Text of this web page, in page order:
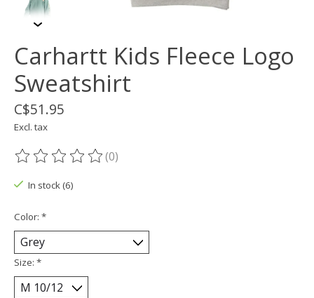
Carhartt Kids Fleece Logo
Sweatshirt
C$51.95
Excl. tax
The rating of this product is
(0)
In stock (6)
Color: *
Size: *